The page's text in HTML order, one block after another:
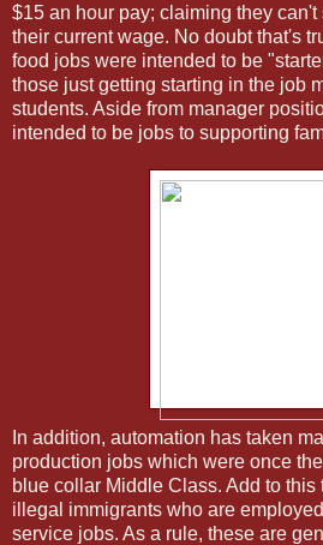
$15 an hour pay; claiming they
their current wage. No doubt that's
food jobs were intended to be
those just getting starting in the job
students. Aside from manager
intended to be jobs to supporting
In addition, automation has taken
production jobs which were once
blue collar Middle Class. Add to this
illegal immigrants who are
service jobs. As a rule, these are